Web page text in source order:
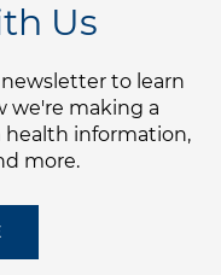
Us
to learn
we're making a
health information,
more.